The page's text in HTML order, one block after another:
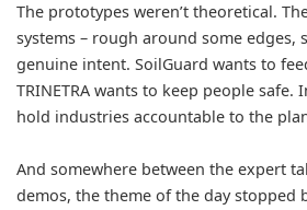
The prototypes weren’t theoretical.
systems – rough around some edges,
genuine intent. SoilGuard wants to
TRINETRA wants to keep people safe.
hold industries accountable to the
And somewhere between the expert
demos, the theme of the day stopped